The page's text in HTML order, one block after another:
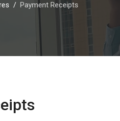
Payment Receipts